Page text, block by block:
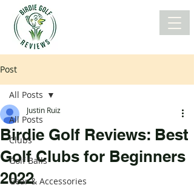
Post
All Posts
Clubs
Golf Balls
Gear & Accessories
All Posts
Birdie Golf Reviews: Best
Golf Clubs for Beginners
2022
Justin Ruiz